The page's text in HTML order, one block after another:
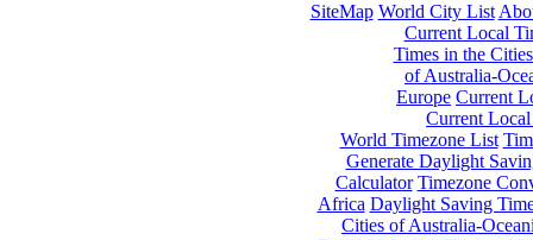
SiteMap World City List
Current Local
Times in the
of Australia-
Europe Current
Current
World Timezone List
Generate Daylight
Calculator Timezone
Africa Daylight Saving
Cities of Australia-